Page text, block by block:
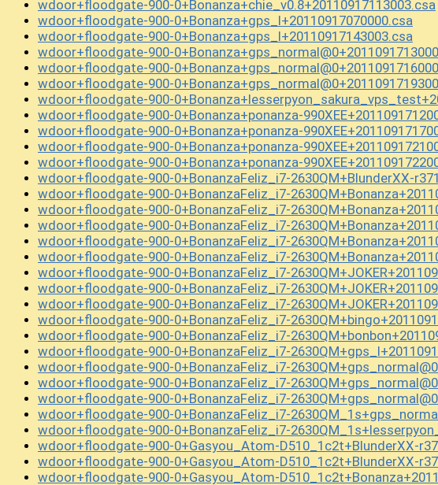
wdoor+floodgate-900-0+Bonanza+chie_v0.8+20110917113003.csa
wdoor+floodgate-900-0+Bonanza+gps_l+20110917070000.csa
wdoor+floodgate-900-0+Bonanza+gps_l+20110917143003.csa
wdoor+floodgate-900-
wdoor+floodgate-900-
wdoor+floodgate-900-
wdoor+floodgate-900-
wdoor+floodgate-900-0+Bonanza+ponanza-
wdoor+floodgate-900-0+Bonanza+ponanza-
wdoor+floodgate-900-0+Bonanza+ponanza-
wdoor+floodgate-900-0+Bonanza+ponanza-
wdoor+floodgate-900-0+BonanzaFeliz_i7-2630QM+BlunderXX-
wdoor+floodgate-900-0+BonanzaFeliz_i7-
wdoor+floodgate-900-0+BonanzaFeliz_i7-
wdoor+floodgate-900-0+BonanzaFeliz_i7-
wdoor+floodgate-900-0+BonanzaFeliz_i7-
wdoor+floodgate-900-0+BonanzaFeliz_i7-
wdoor+floodgate-900-0+BonanzaFeliz_i7-
wdoor+floodgate-900-0+BonanzaFeliz_i7-
wdoor+floodgate-900-0+BonanzaFeliz_i7-
wdoor+floodgate-900-0+BonanzaFeliz_i7-
wdoor+floodgate-900-0+BonanzaFeliz_i7-
wdoor+floodgate-900-0+BonanzaFeliz_i7-
wdoor+floodgate-900-0+BonanzaFeliz_i7-
wdoor+floodgate-900-0+BonanzaFeliz_i7-
wdoor+floodgate-900-0+BonanzaFeliz_i7-
wdoor+floodgate-900-0+BonanzaFeliz_i7-
wdoor+floodgate-900-0+BonanzaFeliz_i7-
wdoor+floodgate-900-0+Gasyou_Atom-D510_1c2t+BlunderXX-
wdoor+floodgate-900-0+Gasyou_Atom-D510_1c2t+BlunderXX-
wdoor+floodgate-900-0+Gasyou_Atom-